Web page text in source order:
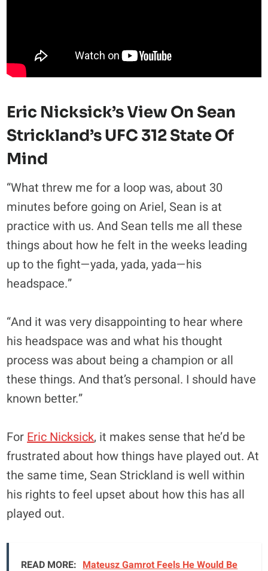
Eric Nicksick’s View On Sean
Strickland’s UFC 312 State Of
Mind
“What threw me for a loop was, about 30
minutes before going on Ariel, Sean is at
practice with us. And Sean tells me all these
things about how he felt in the weeks leading
up to the fight—yada, yada, yada—his
headspace.”
“And it was very disappointing to hear where
his headspace was and what his thought
process was about being a champion or all
these things. And that’s personal. I should have
known better.”
ForEric Nicksick, it makes sense that he’d be
frustrated about how things have played out. At
the same time, Sean Strickland is well within
his rights to feel upset about how this has all
played out.
READ MORE: Mateusz Gamrot Feels He Would Be